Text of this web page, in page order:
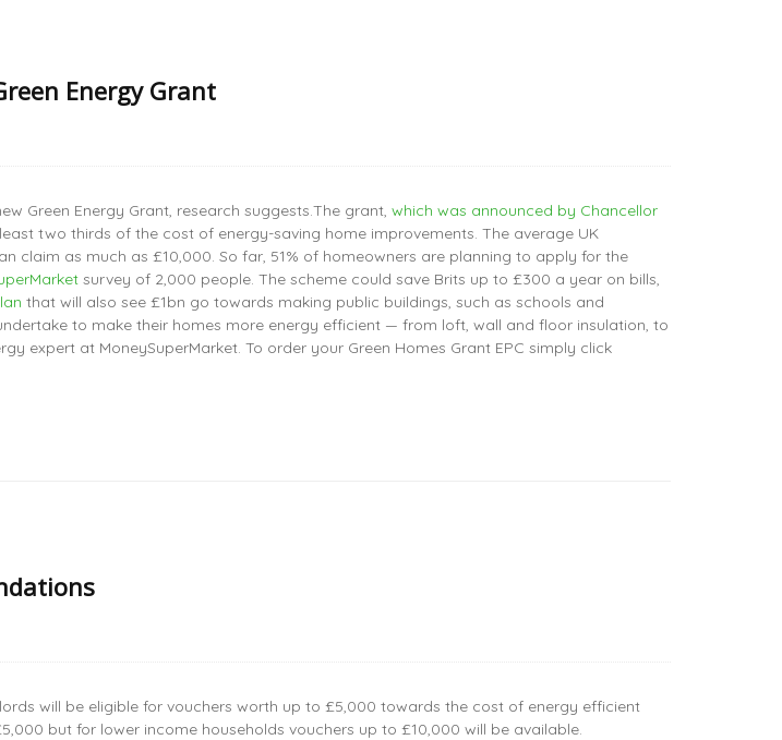
Energy Grant
Green Energy Grant, research suggests.The grant, which was announced by Chancellor
two thirds of the cost of energy-saving home improvements. The average UK
claim as much as £10,000. So far, 51% of homeowners are planning to apply for the
survey of 2,000 people. The scheme could save Brits up to £300 a year on bills,
that will also see £1bn go towards making public buildings, such as schools and
to make their homes more energy efficient — from loft, wall and floor insulation, to
expert at MoneySuperMarket. To order your Green Homes Grant EPC simply click
will be eligible for vouchers worth up to £5,000 towards the cost of energy efficient
but for lower income households vouchers up to £10,000 will be available.